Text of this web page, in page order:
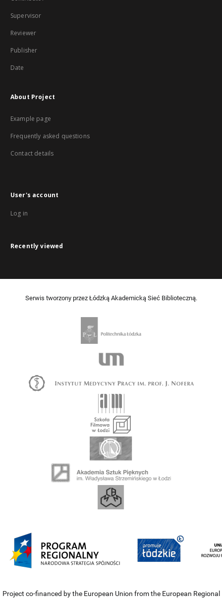
Supervisor
Reviewer
Publisher
Date
About Project
Example page
Frequently asked questions
Contact details
User's account
Log in
Recently viewed
Serwis tworzony przez Łódzką Akademicką Sieć Biblioteczną.
Project co-financed by the European Union from the European Regional